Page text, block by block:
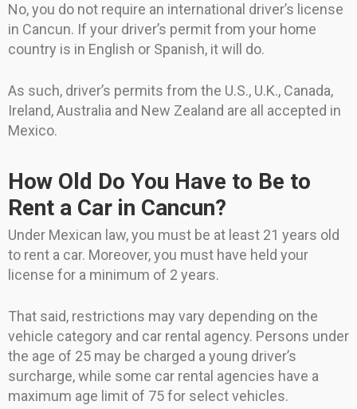
No, you do not require an international driver’s license
in Cancun. If your driver’s permit from your home
country is in English or Spanish, it will do.
As such, driver’s permits from the U.S., U.K., Canada,
Ireland, Australia and New Zealand are all accepted in
Mexico.
How Old Do You Have to Be to
Rent a Car in Cancun?
Under Mexican law, you must be at least 21 years old
to rent a car. Moreover, you must have held your
license for a minimum of 2 years.
That said, restrictions may vary depending on the
vehicle category and car rental agency. Persons under
the age of 25 may be charged a young driver’s
surcharge, while some car rental agencies have a
maximum age limit of 75 for select vehicles.